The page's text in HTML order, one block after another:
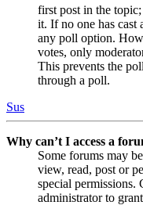
first post in the
it. If no one has cast
any poll option.
votes, only
This prevents the
through a poll.
Sus
Why can’t I access a
Some forums may
view, read, post or
special permissions.
administrator to